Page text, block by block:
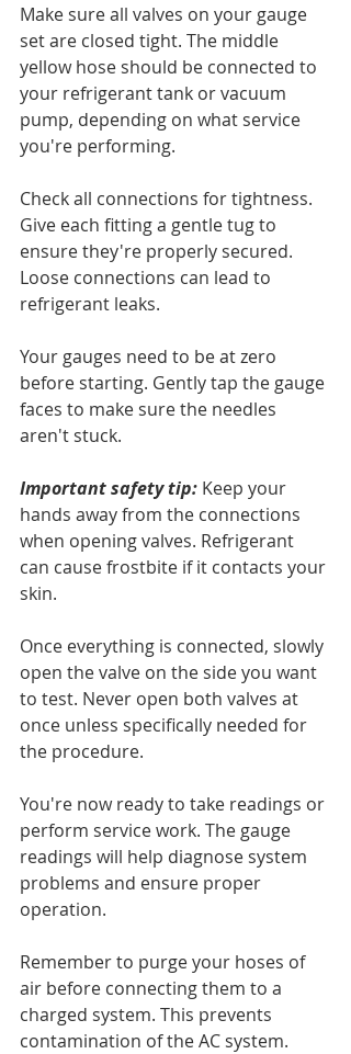
Make sure all valves on your gauge
set are closed tight. The middle
yellow hose should be connected to
your refrigerant tank or vacuum
pump, depending on what service
you're performing.
Check all connections for tightness.
Give each fitting a gentle tug to
ensure they're properly secured.
Loose connections can lead to
refrigerant leaks.
Your gauges need to be at zero
before starting. Gently tap the gauge
faces to make sure the needles
aren't stuck.
Important safety tip: Keep your
hands away from the connections
when opening valves. Refrigerant
can cause frostbite if it contacts your
skin.
Once everything is connected, slowly
open the valve on the side you want
to test. Never open both valves at
once unless specifically needed for
the procedure.
You're now ready to take readings or
perform service work. The gauge
readings will help diagnose system
problems and ensure proper
operation.
Remember to purge your hoses of
air before connecting them to a
charged system. This prevents
contamination of the AC system.